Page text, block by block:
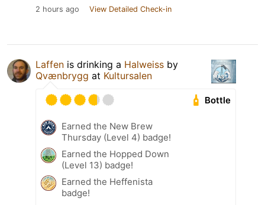
2 hours ago View Detailed Check-in
Laffen is drinking a Halweiss by
Qvænbrygg at Kultursalen
Bottle
Earned the New Brew
Thursday (Level 4) badge!
Earned the Hopped Down
(Level 13) badge!
Earned the Heffenista
badge!